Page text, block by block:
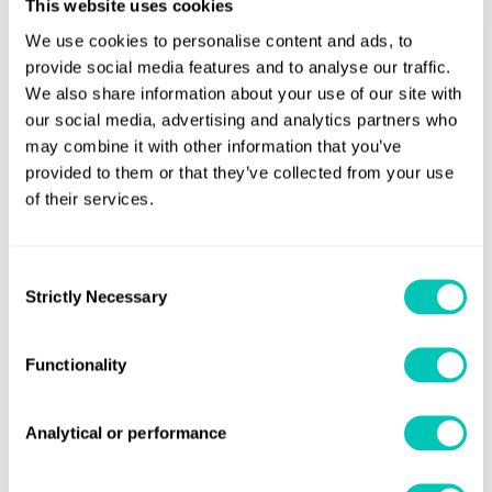
This website uses cookies
We use cookies to personalise content and ads, to
provide social media features and to analyse our traffic.
We also share information about your use of our site with
our social media, advertising and analytics partners who
may combine it with other information that you’ve
provided to them or that they’ve collected from your use
of their services.
Selection
Strictly Necessary
Functionality
Analytical or performance
concluded: “This award represents Capital’s commitment
to Safety, Environmental and Energy Standards, in
accordance with International Rules and Regulations and
Industry Best Practices. This achievement belongs to all
our people ashore and on board, for their dedication to
safety and safety culture. We will continue to stay focused
developments, securing at the same time a successful and
Theodosis Stamatellos, LR Marine & Offshore Regional
Manager for South Europe, added: “It is great to support a
client who takes a proactive approach to their ship